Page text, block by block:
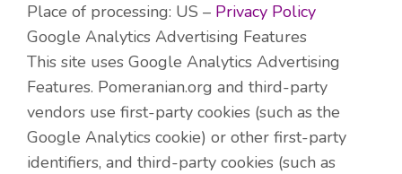
Place of processing: US – Privacy Policy
Google Analytics Advertising Features
This site uses Google Analytics Advertising
Features. Pomeranian.org and third-party
vendors use first-party cookies (such as the
Google Analytics cookie) or other first-party
identifiers, and third-party cookies (such as